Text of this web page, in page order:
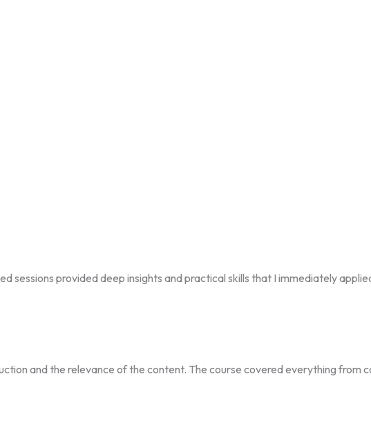
provided deep insights and practical skills that I immediately
and the relevance of the content. The course covered everything from